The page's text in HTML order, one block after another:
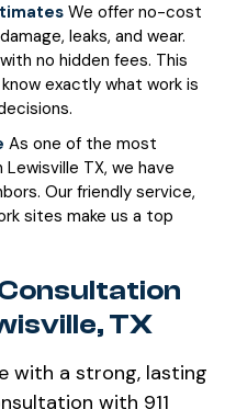
We offer no-cost
leaks, and wear.
no hidden fees. This
exactly what work is
As one of the most
TX, we have
Our friendly service,
sites make us a top
TX
with a strong, lasting
with 911